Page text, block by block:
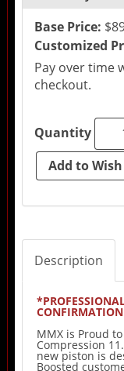
Base Price:
Customized
Pay over time
checkout.
Quantity
Description
MMX is Proud
Compression
new piston is
Boosted